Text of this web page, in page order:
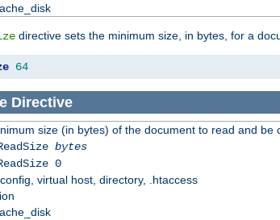
directive sets the minimum size, in bytes, for a
64
Directive
size (in bytes) of the document to read and
bytes
0
virtual host, directory, .htaccess